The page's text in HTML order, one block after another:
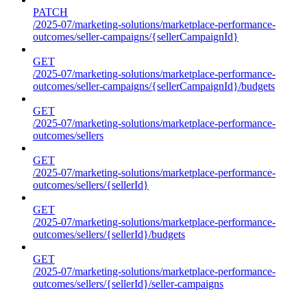
PATCH
/2025-07/marketing-solutions/marketplace-performance-
outcomes/seller-campaigns/{sellerCampaignId}
GET
/2025-07/marketing-solutions/marketplace-performance-
outcomes/seller-campaigns/{sellerCampaignId}/budgets
GET
/2025-07/marketing-solutions/marketplace-performance-
outcomes/sellers
GET
/2025-07/marketing-solutions/marketplace-performance-
outcomes/sellers/{sellerId}
GET
/2025-07/marketing-solutions/marketplace-performance-
outcomes/sellers/{sellerId}/budgets
GET
/2025-07/marketing-solutions/marketplace-performance-
outcomes/sellers/{sellerId}/seller-campaigns